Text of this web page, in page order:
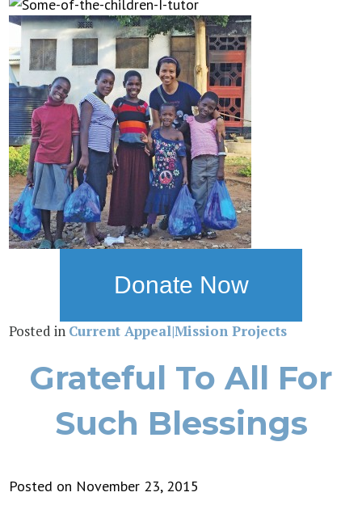
Donate Now
Posted in Current Appeal|Mission Projects
Grateful To All For
Such Blessings
Posted on November 23, 2015